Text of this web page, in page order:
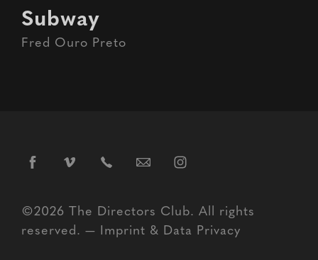
Subway
Fred Ouro Preto
©2026 The Directors Club. All rights
reserved. — Imprint & Data Privacy